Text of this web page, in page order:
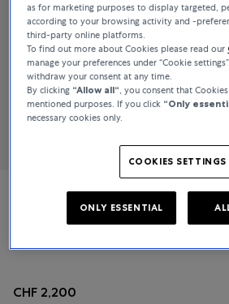
CHF 2,200
as for marketing purposes to display targeted,
according to your browsing activity and -
third-party online platforms.
To find out more about Cookies please read our
manage your preferences under “Cookie
withdraw your consent at any time.
By clicking “Allow all“ , you consent that
mentioned purposes. If you click “Only
necessary cookies only.
COOKIES SETTINGS
ONLY ESSENTIAL